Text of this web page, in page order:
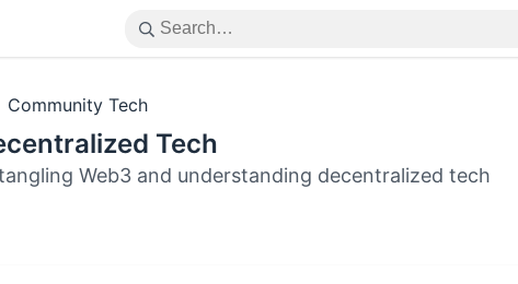
Community Tech
Tech
Web3 and understanding decentralized tech